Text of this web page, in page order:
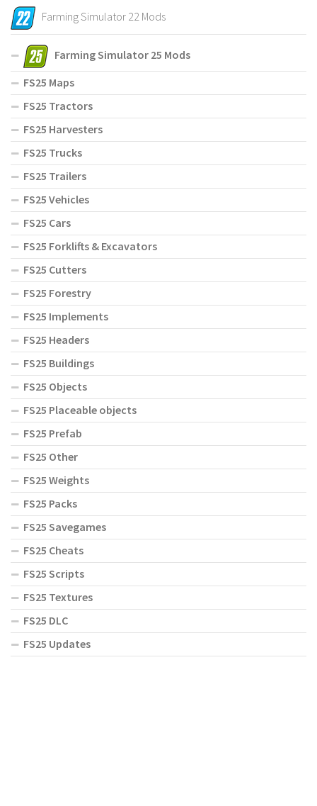
Farming Simulator 22 Mods
Farming Simulator 25 Mods
FS25 Maps
FS25 Tractors
FS25 Harvesters
FS25 Trucks
FS25 Trailers
FS25 Vehicles
FS25 Cars
FS25 Forklifts & Excavators
FS25 Cutters
FS25 Forestry
FS25 Implements
FS25 Headers
FS25 Buildings
FS25 Objects
FS25 Placeable objects
FS25 Prefab
FS25 Other
FS25 Weights
FS25 Packs
FS25 Savegames
FS25 Cheats
FS25 Scripts
FS25 Textures
FS25 DLC
FS25 Updates